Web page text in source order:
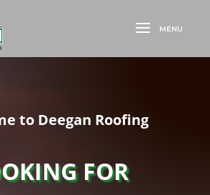
to Deegan Roofing
FOR